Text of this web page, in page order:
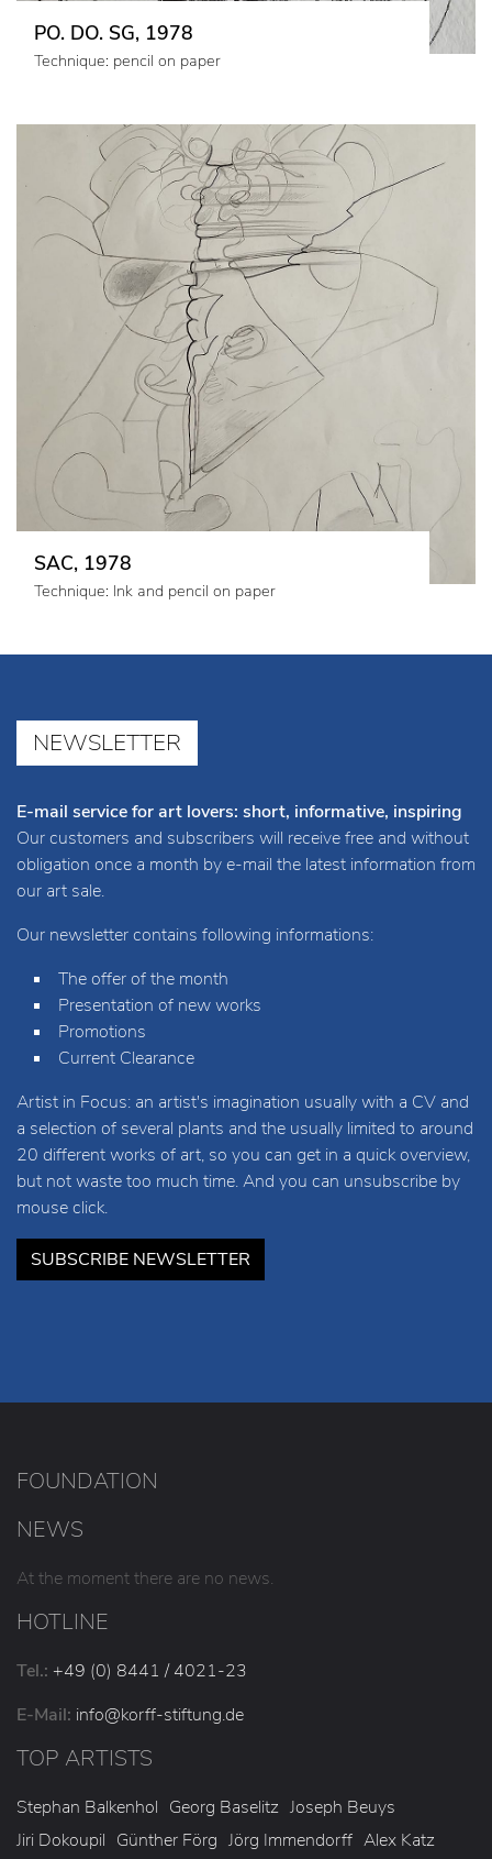
PO. DO. SG, 1978
Technique: pencil on paper
SAC, 1978
Technique: Ink and pencil on paper
NEWSLETTER
E-mail service for art lovers: short, informative, inspiring
Our customers and subscribers will receive free and without
obligation once a month by e-mail the latest information from
our art sale.
Our newsletter contains following informations:
The offer of the month
Presentation of new works
Promotions
Current Clearance
Artist in Focus: an artist's imagination usually with a CV and
a selection of several plants and the usually limited to around
20 different works of art, so you can get in a quick overview,
but not waste too much time. And you can unsubscribe by
mouse click.
SUBSCRIBE NEWSLETTER
FOUNDATION
NEWS
At the moment there are no news.
HOTLINE
Tel.: +49 (0) 8441 / 4021-23
E-Mail: info@korff-stiftung.de
TOP ARTISTS
Stephan Balkenhol Georg Baselitz Joseph Beuys
Jiri Dokoupil Günther Förg Jörg Immendorff Alex Katz